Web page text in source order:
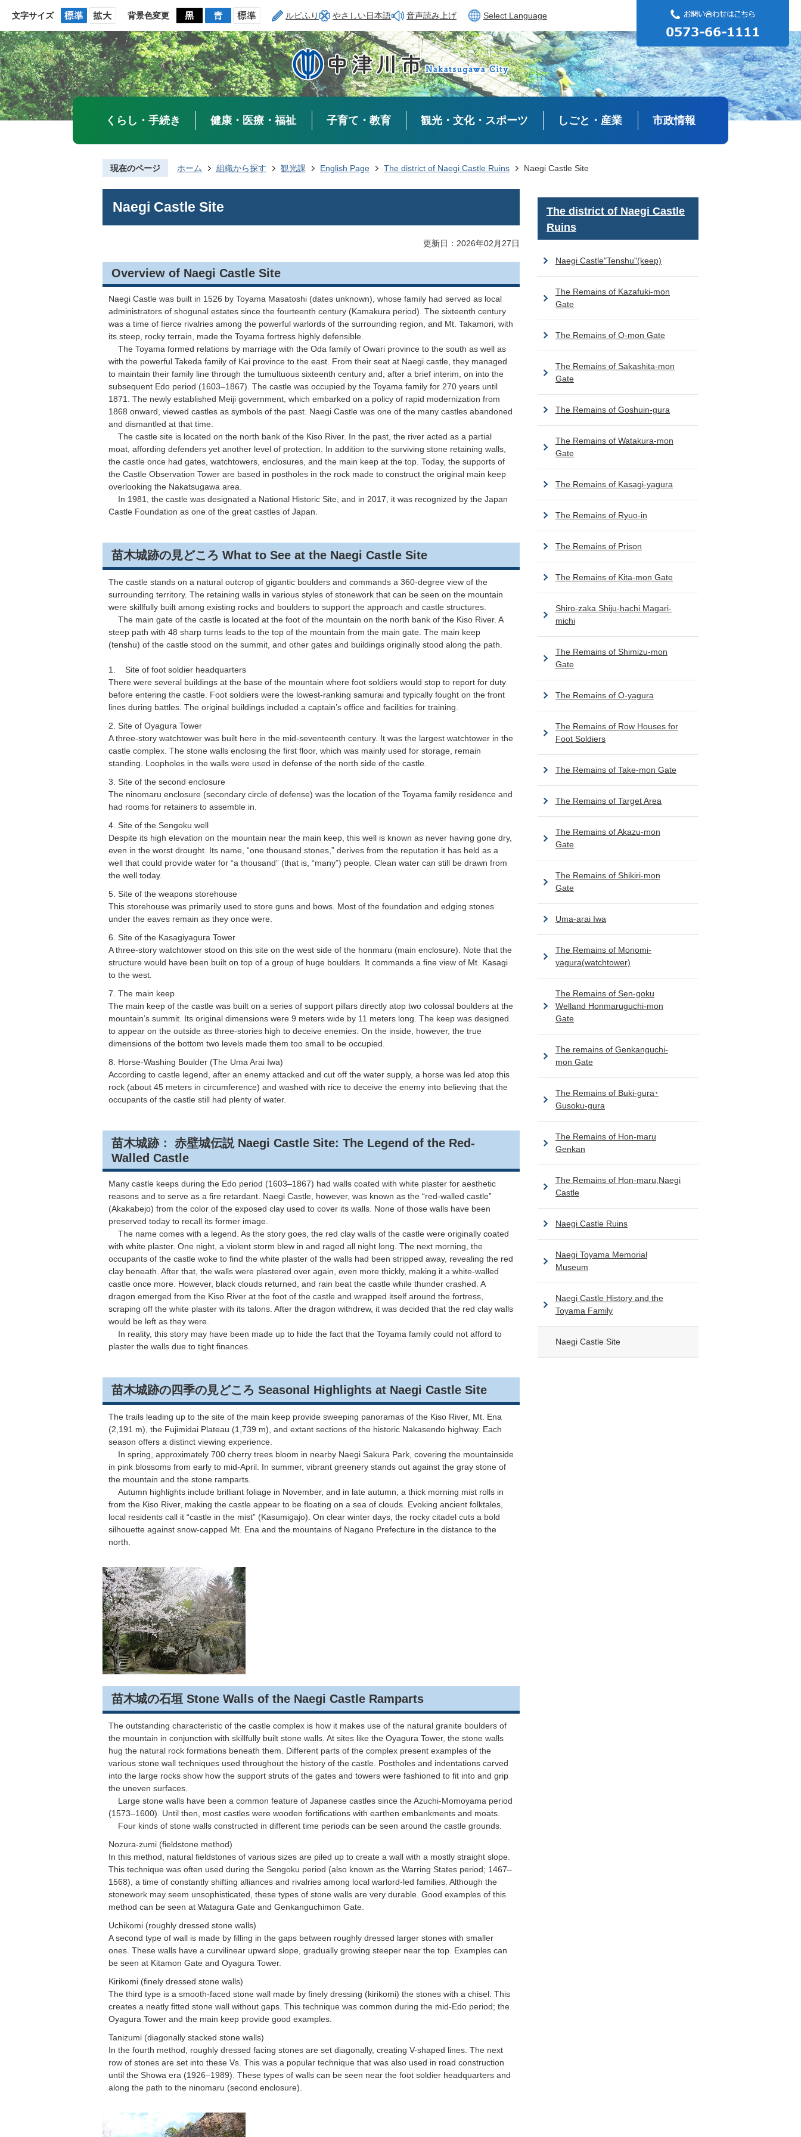
文字サイズ 背景色変更 ルビふり やさしい日本語 音声読み上げ Select Language
くらし・手続き 健康・医療・福祉 子育て・教育 観光・文化・スポーツ しごと・産業 市政情報
現在のページ ホーム 組織から探す 観光課 English Page The district of Naegi Castle Ruins Naegi Castle Site
Naegi Castle Site
更新日：2026年02月27日
Overview of Naegi Castle Site
Naegi Castle was built in 1526 by Toyama Masatoshi (dates unknown), whose family had served as local
administrators of shogunal estates since the fourteenth century (Kamakura period). The sixteenth century
was a time of fierce rivalries among the powerful warlords of the surrounding region, and Mt. Takamori, with
its steep, rocky terrain, made the Toyama fortress highly defensible.
The Toyama formed relations by marriage with the Oda family of Owari province to the south as well as
with the powerful Takeda family of Kai province to the east. From their seat at Naegi castle, they managed
to maintain their family line through the tumultuous sixteenth century and, after a brief interim, on into the
subsequent Edo period (1603–1867). The castle was occupied by the Toyama family for 270 years until
1871. The newly established Meiji government, which embarked on a policy of rapid modernization from
1868 onward, viewed castles as symbols of the past. Naegi Castle was one of the many castles abandoned
and dismantled at that time.
The castle site is located on the north bank of the Kiso River. In the past, the river acted as a partial
moat, affording defenders yet another level of protection. In addition to the surviving stone retaining walls,
the castle once had gates, watchtowers, enclosures, and the main keep at the top. Today, the supports of
the Castle Observation Tower are based in postholes in the rock made to construct the original main keep
overlooking the Nakatsugawa area.
In 1981, the castle was designated a National Historic Site, and in 2017, it was recognized by the Japan
Castle Foundation as one of the great castles of Japan.
苗木城跡の見どころ What to See at the Naegi Castle Site
The castle stands on a natural outcrop of gigantic boulders and commands a 360-degree view of the
surrounding territory. The retaining walls in various styles of stonework that can be seen on the mountain
were skillfully built among existing rocks and boulders to support the approach and castle structures.
The main gate of the castle is located at the foot of the mountain on the north bank of the Kiso River. A
steep path with 48 sharp turns leads to the top of the mountain from the main gate. The main keep
(tenshu) of the castle stood on the summit, and other gates and buildings originally stood along the path.
1. Site of foot soldier headquarters
There were several buildings at the base of the mountain where foot soldiers would stop to report for duty
before entering the castle. Foot soldiers were the lowest-ranking samurai and typically fought on the front
lines during battles. The original buildings included a captain’s office and facilities for training.
2. Site of Oyagura Tower
A three-story watchtower was built here in the mid-seventeenth century. It was the largest watchtower in the
castle complex. The stone walls enclosing the first floor, which was mainly used for storage, remain
standing. Loopholes in the walls were used in defense of the north side of the castle.
3. Site of the second enclosure
The ninomaru enclosure (secondary circle of defense) was the location of the Toyama family residence and
had rooms for retainers to assemble in.
4. Site of the Sengoku well
Despite its high elevation on the mountain near the main keep, this well is known as never having gone dry,
even in the worst drought. Its name, “one thousand stones,” derives from the reputation it has held as a
well that could provide water for “a thousand” (that is, “many”) people. Clean water can still be drawn from
the well today.
5. Site of the weapons storehouse
This storehouse was primarily used to store guns and bows. Most of the foundation and edging stones
under the eaves remain as they once were.
6. Site of the Kasagiyagura Tower
A three-story watchtower stood on this site on the west side of the honmaru (main enclosure). Note that the
structure would have been built on top of a group of huge boulders. It commands a fine view of Mt. Kasagi
to the west.
7. The main keep
The main keep of the castle was built on a series of support pillars directly atop two colossal boulders at the
mountain’s summit. Its original dimensions were 9 meters wide by 11 meters long. The keep was designed
to appear on the outside as three-stories high to deceive enemies. On the inside, however, the true
dimensions of the bottom two levels made them too small to be occupied.
8. Horse-Washing Boulder (The Uma Arai Iwa)
According to castle legend, after an enemy attacked and cut off the water supply, a horse was led atop this
rock (about 45 meters in circumference) and washed with rice to deceive the enemy into believing that the
occupants of the castle still had plenty of water.
苗木城跡： 赤壁城伝説 Naegi Castle Site: The Legend of the Red-
Walled Castle
Many castle keeps during the Edo period (1603–1867) had walls coated with white plaster for aesthetic
reasons and to serve as a fire retardant. Naegi Castle, however, was known as the “red-walled castle”
(Akakabejo) from the color of the exposed clay used to cover its walls. None of those walls have been
preserved today to recall its former image.
The name comes with a legend. As the story goes, the red clay walls of the castle were originally coated
with white plaster. One night, a violent storm blew in and raged all night long. The next morning, the
occupants of the castle woke to find the white plaster of the walls had been stripped away, revealing the red
clay beneath. After that, the walls were plastered over again, even more thickly, making it a white-walled
castle once more. However, black clouds returned, and rain beat the castle while thunder crashed. A
dragon emerged from the Kiso River at the foot of the castle and wrapped itself around the fortress,
scraping off the white plaster with its talons. After the dragon withdrew, it was decided that the red clay walls
would be left as they were.
In reality, this story may have been made up to hide the fact that the Toyama family could not afford to
plaster the walls due to tight finances.
苗木城跡の四季の見どころ Seasonal Highlights at Naegi Castle Site
The trails leading up to the site of the main keep provide sweeping panoramas of the Kiso River, Mt. Ena
(2,191 m), the Fujimidai Plateau (1,739 m), and extant sections of the historic Nakasendo highway. Each
season offers a distinct viewing experience.
In spring, approximately 700 cherry trees bloom in nearby Naegi Sakura Park, covering the mountainside
in pink blossoms from early to mid-April. In summer, vibrant greenery stands out against the gray stone of
the mountain and the stone ramparts.
Autumn highlights include brilliant foliage in November, and in late autumn, a thick morning mist rolls in
from the Kiso River, making the castle appear to be floating on a sea of clouds. Evoking ancient folktales,
local residents call it “castle in the mist” (Kasumigajo). On clear winter days, the rocky citadel cuts a bold
silhouette against snow-capped Mt. Ena and the mountains of Nagano Prefecture in the distance to the
north.
苗木城の石垣 Stone Walls of the Naegi Castle Ramparts
The outstanding characteristic of the castle complex is how it makes use of the natural granite boulders of
the mountain in conjunction with skillfully built stone walls. At sites like the Oyagura Tower, the stone walls
hug the natural rock formations beneath them. Different parts of the complex present examples of the
various stone wall techniques used throughout the history of the castle. Postholes and indentations carved
into the large rocks show how the support struts of the gates and towers were fashioned to fit into and grip
the uneven surfaces.
Large stone walls have been a common feature of Japanese castles since the Azuchi-Momoyama period
(1573–1600). Until then, most castles were wooden fortifications with earthen embankments and moats.
Four kinds of stone walls constructed in different time periods can be seen around the castle grounds.
Nozura-zumi (fieldstone method)
In this method, natural fieldstones of various sizes are piled up to create a wall with a mostly straight slope.
This technique was often used during the Sengoku period (also known as the Warring States period; 1467–
1568), a time of constantly shifting alliances and rivalries among local warlord-led families. Although the
stonework may seem unsophisticated, these types of stone walls are very durable. Good examples of this
method can be seen at Watagura Gate and Genkanguchimon Gate.
Uchikomi (roughly dressed stone walls)
A second type of wall is made by filling in the gaps between roughly dressed larger stones with smaller
ones. These walls have a curvilinear upward slope, gradually growing steeper near the top. Examples can
be seen at Kitamon Gate and Oyagura Tower.
Kirikomi (finely dressed stone walls)
The third type is a smooth-faced stone wall made by finely dressing (kirikomi) the stones with a chisel. This
creates a neatly fitted stone wall without gaps. This technique was common during the mid-Edo period; the
Oyagura Tower and the main keep provide good examples.
Tanizumi (diagonally stacked stone walls)
In the fourth method, roughly dressed facing stones are set diagonally, creating V-shaped lines. The next
row of stones are set into these Vs. This was a popular technique that was also used in road construction
until the Showa era (1926–1989). These types of walls can be seen near the foot soldier headquarters and
along the path to the ninomaru (second enclosure).
The district of Naegi Castle
Ruins
Naegi Castle"Tenshu"(keep)
The Remains of Kazafuki-mon
Gate
The Remains of O-mon Gate
The Remains of Sakashita-mon
Gate
The Remains of Goshuin-gura
The Remains of Watakura-mon
Gate
The Remains of Kasagi-yagura
The Remains of Ryuo-in
The Remains of Prison
The Remains of Kita-mon Gate
Shiro-zaka Shiju-hachi Magari-
michi
The Remains of Shimizu-mon
Gate
The Remains of O-yagura
The Remains of Row Houses for
Foot Soldiers
The Remains of Take-mon Gate
The Remains of Target Area
The Remains of Akazu-mon
Gate
The Remains of Shikiri-mon
Gate
Uma-arai Iwa
The Remains of Monomi-
yagura(watchtower)
The Remains of Sen-goku
Welland Honmaruguchi-mon
Gate
The remains of Genkanguchi-
mon Gate
The Remains of Buki-gura･
Gusoku-gura
The Remains of Hon-maru
Genkan
The Remains of Hon-maru,Naegi
Castle
Naegi Castle Ruins
Naegi Toyama Memorial
Museum
Naegi Castle History and the
Toyama Family
Naegi Castle Site